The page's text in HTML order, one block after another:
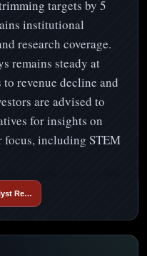
targets by 5
institutional
research coverage.
remains steady at
revenue decline and
are advised to
for insights on
focus, including STEM
Re…